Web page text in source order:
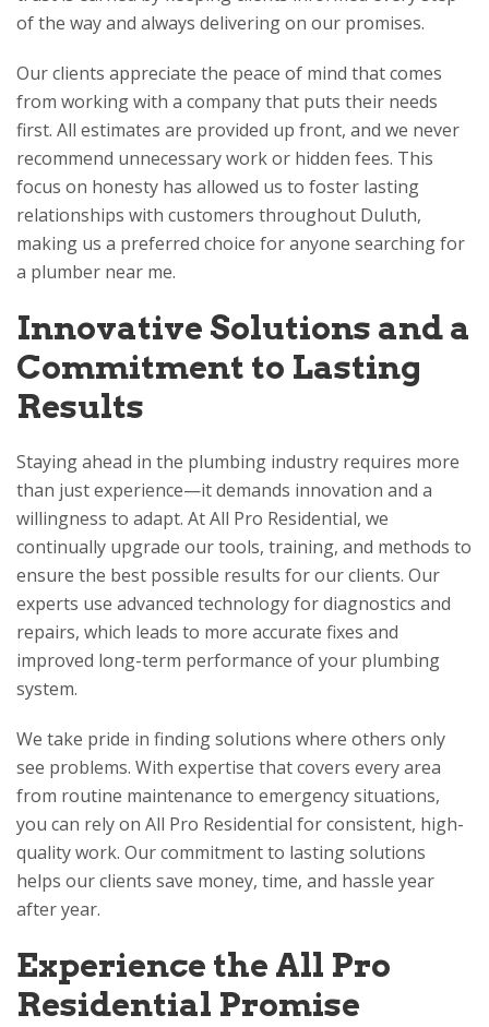
of the way and always delivering on our promises.
Our clients appreciate the peace of mind that comes
from working with a company that puts their needs
first. All estimates are provided up front, and we never
recommend unnecessary work or hidden fees. This
focus on honesty has allowed us to foster lasting
relationships with customers throughout Duluth,
making us a preferred choice for anyone searching for
a plumber near me.
Innovative Solutions and a
Commitment to Lasting
Results
Staying ahead in the plumbing industry requires more
than just experience—it demands innovation and a
willingness to adapt. AtAll Pro Residential, we
continually upgrade our tools, training, and methods to
ensure the best possible results for our clients. Our
experts use advanced technology for diagnostics and
repairs, which leads to more accurate fixes and
improved long-term performance of your plumbing
system.
We take pride in finding solutions where others only
see problems. With expertise that covers every area
from routine maintenance to emergency situations,
you can rely on All Pro Residential for consistent, high-
quality work. Our commitment to lasting solutions
helps our clients save money, time, and hassle year
after year.
Experience the All Pro
Residential Promise